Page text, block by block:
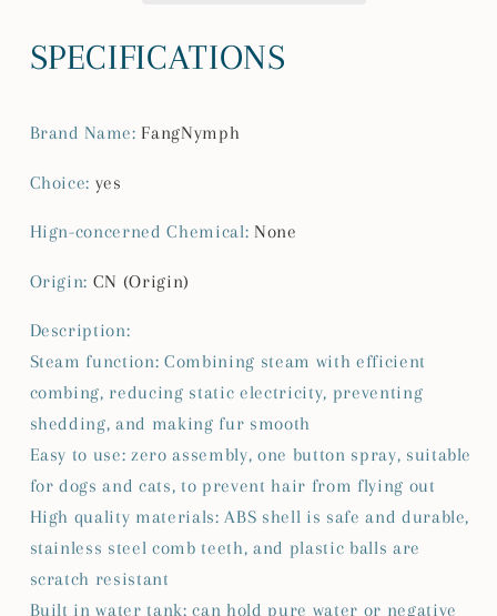
Brush
For
Luxury
Grooming
Brush
Dog
Steam
Brush
C
Brush
For
Luxury
Grooming
Steam
C
SPECIFICATIONS
Brand Name:FangNymph
Choice: yes
Hign-concerned Chemical:None
Origin: CN (Origin)
Description:
Steam function: Combining steam with efficient
combing, reducing static electricity, preventing
shedding, and making fur smooth
Easy to use: zero assembly, one button spray, suitable
for dogs and cats, to prevent hair from flying out
High quality materials: ABS shell is safe and durable,
stainless steel comb teeth, and plastic balls are
scratch resistant
Built in water tank: can hold pure water or negative